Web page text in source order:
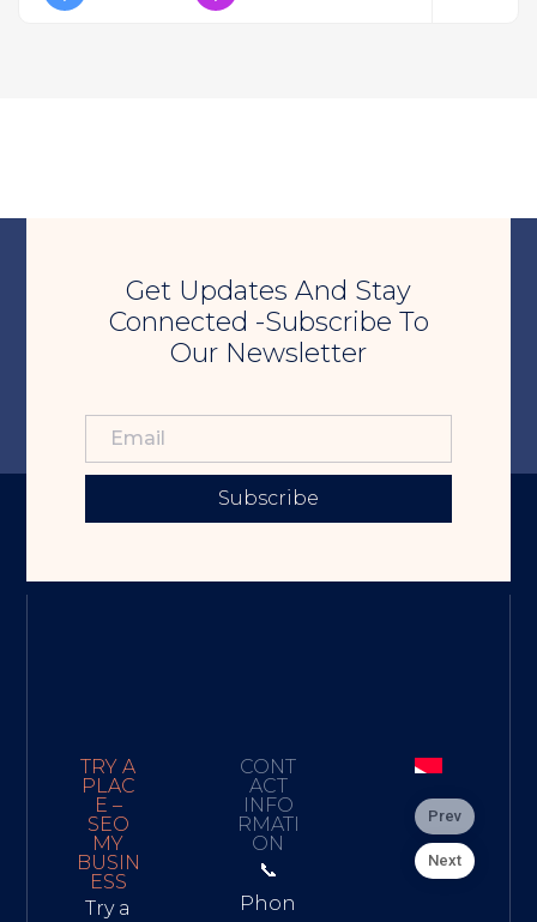
Get Updates And Stay
Connected -Subscribe To
Our Newsletter
Subscribe
TRY A
PLAC
E –
SEO
MY
BUSIN
ESS
Try a
CONT
ACT
INFO
RMATI
ON
📞
Phon
Prev
Next